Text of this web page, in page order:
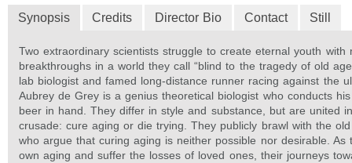
Synopsis Credits Director Bio Contact Still
Two extraordinary scientists struggle to create eternal youth with
breakthroughs in a world they call “blind to the tragedy of old
lab biologist and famed long-distance runner racing against the
Aubrey de Grey is a genius theoretical biologist who conducts
beer in hand. They differ in style and substance, but are united
crusade: cure aging or die trying. They publicly brawl with the
who argue that curing aging is neither possible nor desirable. As
own aging and suffer the losses of loved ones, their journeys